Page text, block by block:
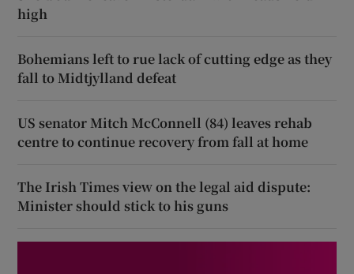
high
Bohemians left to rue lack of cutting edge as they
fall to Midtjylland defeat
US senator Mitch McConnell (84) leaves rehab
centre to continue recovery from fall at home
The Irish Times view on the legal aid dispute:
Minister should stick to his guns